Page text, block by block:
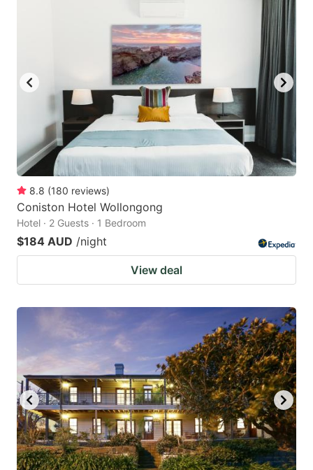
8.8 (180 reviews)
Coniston Hotel Wollongong
Hotel · 2 Guests · 1 Bedroom
$184 AUD /night
View deal